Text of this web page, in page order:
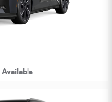
Available